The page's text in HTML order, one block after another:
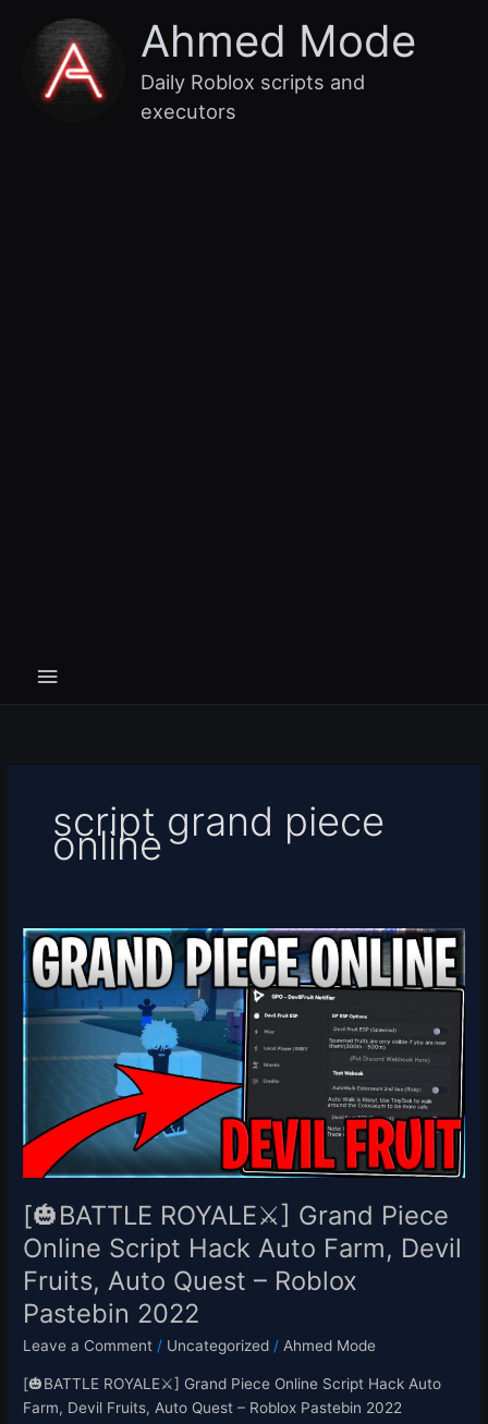
content
Ahmed Mode
Daily Roblox scripts and
executors
Main
Menu
script grand piece
online
[🎃BATTLE ROYALE⚔️] Grand Piece
Online Script Hack Auto Farm, Devil
Fruits, Auto Quest – Roblox
Pastebin 2022
Leave a Comment / Uncategorized / Ahmed Mode
[🎃BATTLE ROYALE⚔️] Grand Piece Online Script Hack Auto
Farm, Devil Fruits, Auto Quest – Roblox Pastebin 2022
[🎃
BATTLE
ROYALE⚔️]
Grand
Online
Auto
Farm,
Devil
Fruits,
Auto
Quest
–
Roblox
Pastebin
2022